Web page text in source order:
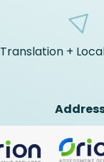
Translation +